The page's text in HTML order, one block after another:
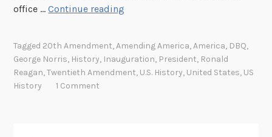
office …Continue reading
n
d
Tagged 20th Amendment,Amending America,America, DBQ,
George Norris, History, Inauguration, President, Ronald
Reagan,Twentieth Amendment, U.S. History, United States, US
History
1 Comment